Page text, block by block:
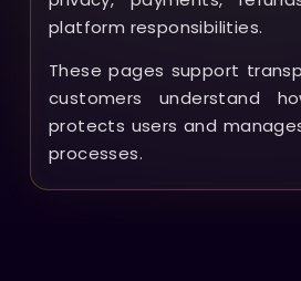
platform responsibilities.
These pages support
customers understand
protects users and
processes.